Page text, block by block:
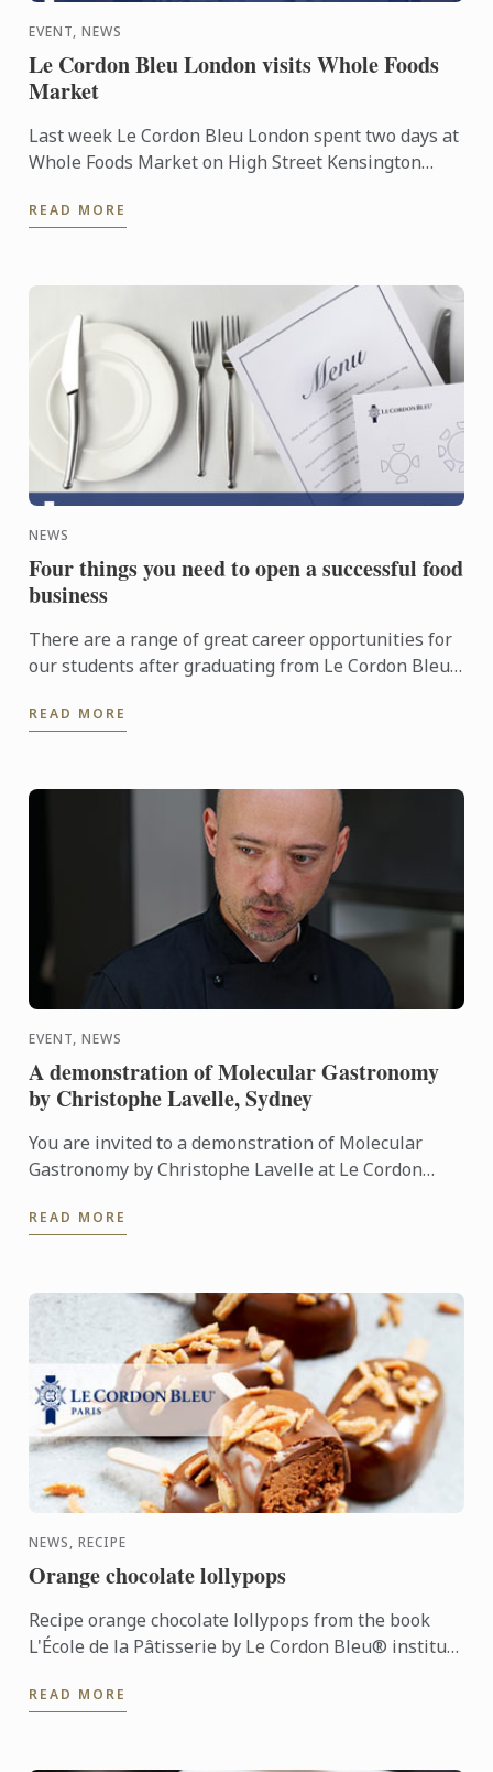
EVENT, NEWS
Le Cordon Bleu London visits Whole Foods
Market
Last week Le Cordon Bleu London spent two days at
Whole Foods Market on High Street Kensington
showcased our Master ...
READ MORE
NEWS
Four things you need to open a successful food
business
There are a range of great career opportunities for
our students after graduating from Le Cordon Bleu
chefs, ...
READ MORE
EVENT, NEWS
A demonstration of Molecular Gastronomy
by Christophe Lavelle, Sydney
You are invited to a demonstration of Molecular
Gastronomy by Christophe Lavelle at Le Cordon
READ MORE
NEWS, RECIPE
Orange chocolate lollypops
Recipe orange chocolate lollypops from the book
L'École de la Pâtisserie by Le Cordon Bleu® institute
READ MORE